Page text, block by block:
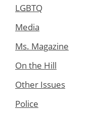
LGBTQ
Media
Ms. Magazine
On the Hill
Other Issues
Police